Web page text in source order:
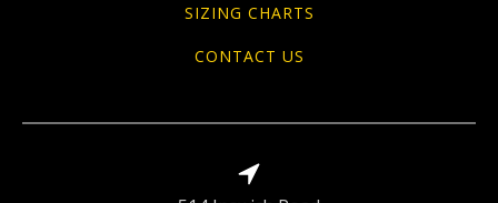
SIZING CHARTS
CONTACT US